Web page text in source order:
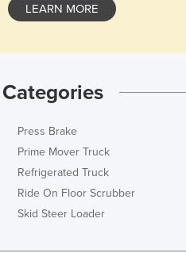
LEARN MORE
Press Brake
Prime Mover Truck
Refrigerated Truck
Ride On Floor Scrubber
Skid Steer Loader